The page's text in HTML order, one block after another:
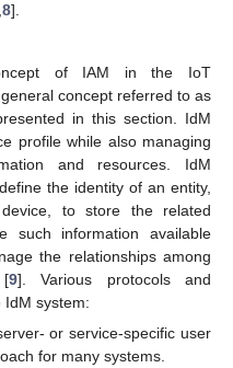
,8].
of IAM in the IoT
concept referred to as
in this section. IdM
profile while also managing
and resources. IdM
the identity of an entity,
to store the related
such information available
the relationships among
[9]. Various protocols and
IdM system:
or service-specific user
for many systems.